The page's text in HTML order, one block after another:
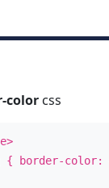
colorcss
{ border-color: